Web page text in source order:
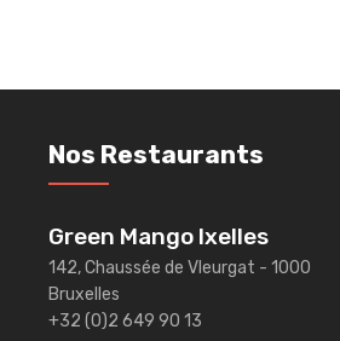
Nos Restaurants
Green Mango Ixelles
142, Chaussée de Vleurgat - 1000
Bruxelles
+32 (0)2 649 90 13